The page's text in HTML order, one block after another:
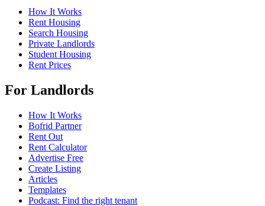
How It Works
Rent Housing
Search Housing
Private Landlords
Student Housing
Rent Prices
For Landlords
How It Works
Bofrid Partner
Rent Out
Rent Calculator
Advertise Free
Create Listing
Articles
Templates
Podcast: Find the right tenant